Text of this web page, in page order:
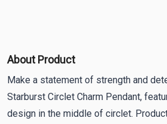
About Product
Make a statement of strength and
Starburst Circlet Charm Pendant,
design in the middle of circlet.